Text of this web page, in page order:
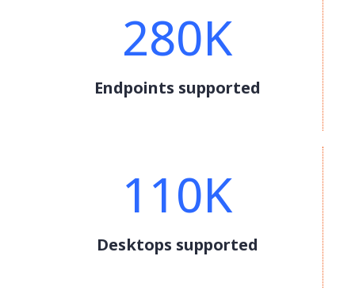
280K
Endpoints supported
110K
Desktops supported